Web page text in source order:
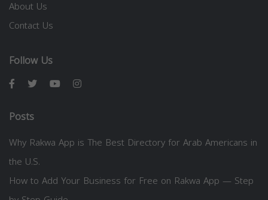
About Us
Contact Us
Follow Us
Posts
Why Rakwa App is The Best Directory for Arab Americans in
the U.S.
How to Add Your Business for Free on Rakwa App — Step